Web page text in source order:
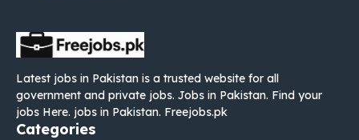
Latest jobs in Pakistan is a trusted website for all
government and private jobs. Jobs in Pakistan. Find your
jobs Here. jobs in Pakistan. Freejobs.pk
Categories